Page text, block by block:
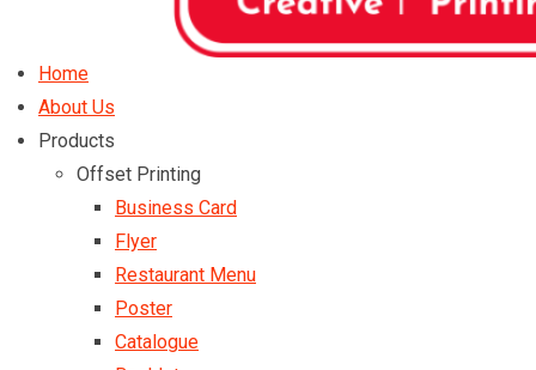
Home
About Us
Products
Offset Printing
Business Card
Flyer
Restaurant Menu
Poster
Catalogue